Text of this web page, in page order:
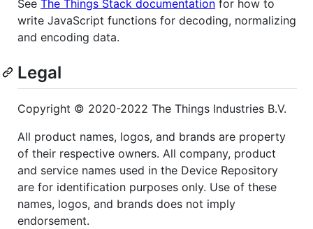
See The Things Stack documentation for how to
write JavaScript functions for decoding, normalizing
and encoding data.
Legal
Copyright © 2020-2022 The Things Industries B.V.
All product names, logos, and brands are property
of their respective owners. All company, product
and service names used in the Device Repository
are for identification purposes only. Use of these
names, logos, and brands does not imply
endorsement.